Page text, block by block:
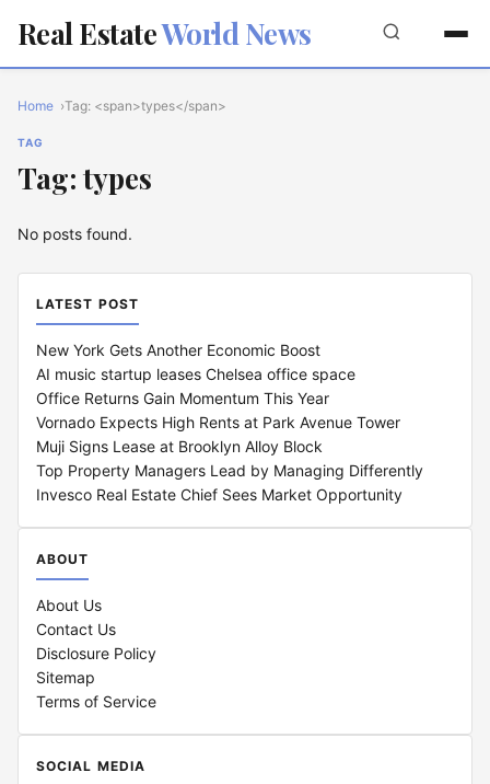
Real EstateWorld News
Home Tag: <span>types</span>
TAG
Tag: types
No posts found.
LATEST POST
New York Gets Another Economic Boost
AI music startup leases Chelsea office space
Office Returns Gain Momentum This Year
Vornado Expects High Rents at Park Avenue Tower
Muji Signs Lease at Brooklyn Alloy Block
Top Property Managers Lead by Managing Differently
Invesco Real Estate Chief Sees Market Opportunity
ABOUT
About Us
Contact Us
Disclosure Policy
Sitemap
Terms of Service
SOCIAL MEDIA